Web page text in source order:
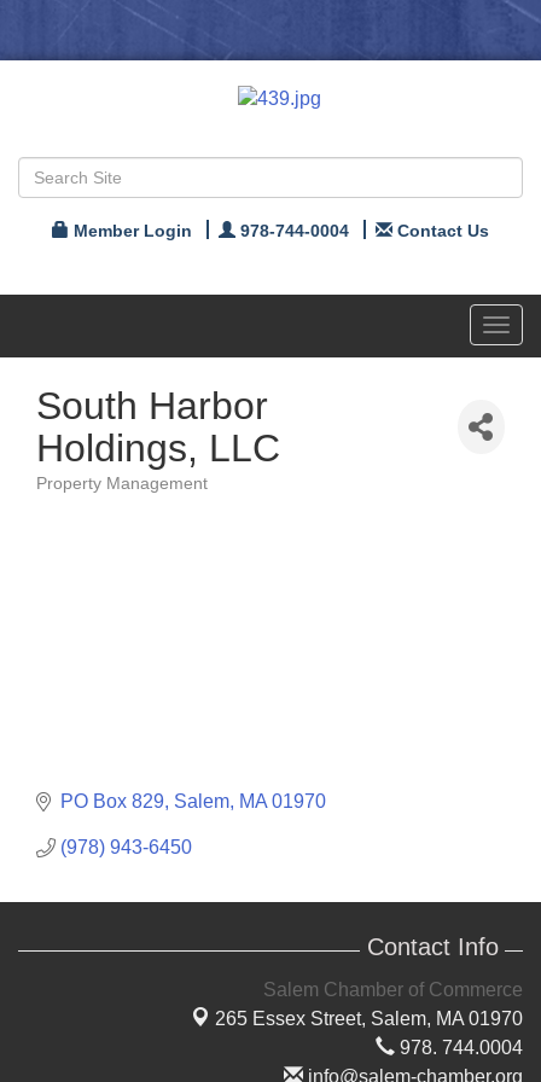
Member Login 978-744-0004 Contact Us
South Harbor
Holdings, LLC
Categories
Property Management
PO Box 829 Salem MA 01970
(978) 943-6450
Contact Info
Salem Chamber of Commerce
265 Essex Street, Salem, MA 01970
978. 744.0004
info@salem-chamber.org